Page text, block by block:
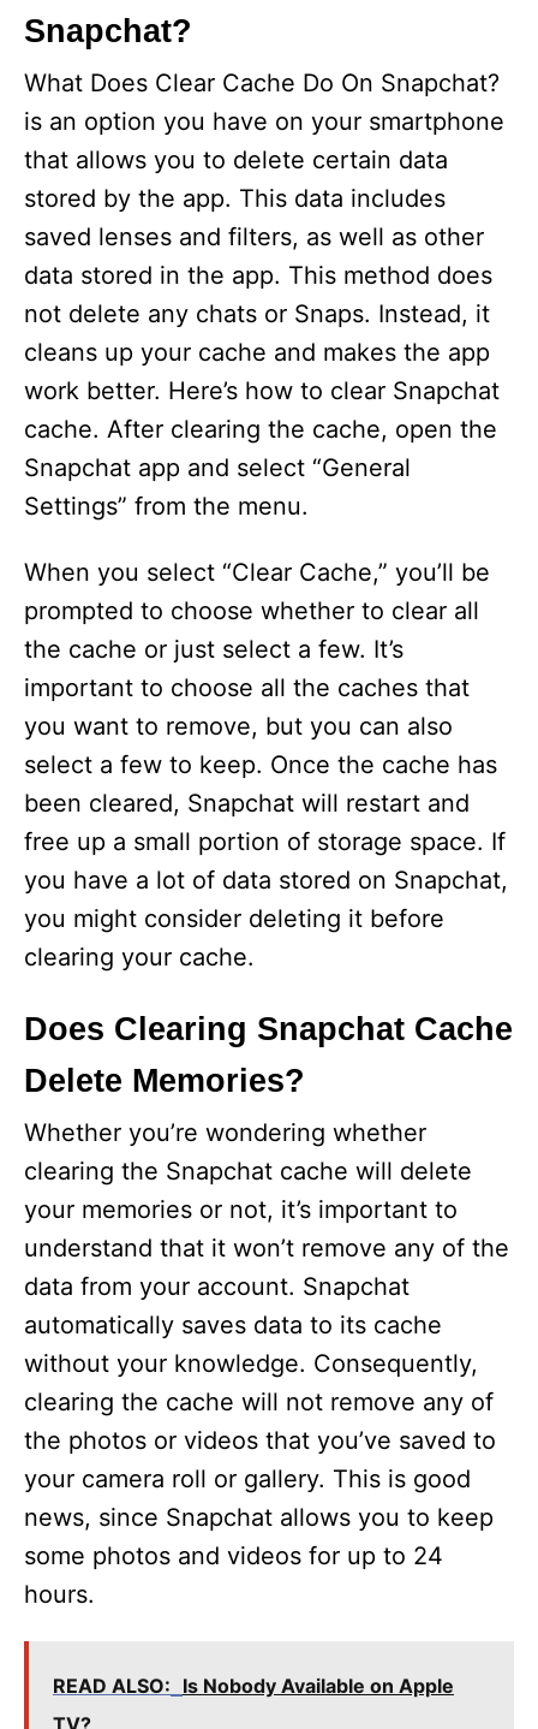
Snapchat?
What Does Clear Cache Do On Snapchat?
is an option you have on your smartphone
that allows you to delete certain data
stored by the app. This data includes
saved lenses and filters, as well as other
data stored in the app. This method does
not delete any chats or Snaps. Instead, it
cleans up your cache and makes the app
work better. Here’s how to clear Snapchat
cache. After clearing the cache, open the
Snapchat app and select “General
Settings” from the menu.
When you select “Clear Cache,” you’ll be
prompted to choose whether to clear all
the cache or just select a few. It’s
important to choose all the caches that
you want to remove, but you can also
select a few to keep. Once the cache has
been cleared, Snapchat will restart and
free up a small portion of storage space. If
you have a lot of data stored on Snapchat,
you might consider deleting it before
clearing your cache.
Does Clearing Snapchat Cache
Delete Memories?
Whether you’re wondering whether
clearing the Snapchat cache will delete
your memories or not, it’s important to
understand that it won’t remove any of the
data from your account. Snapchat
automatically saves data to its cache
without your knowledge. Consequently,
clearing the cache will not remove any of
the photos or videos that you’ve saved to
your camera roll or gallery. This is good
news, since Snapchat allows you to keep
some photos and videos for up to 24
hours.
READ ALSO: Is Nobody Available on Apple